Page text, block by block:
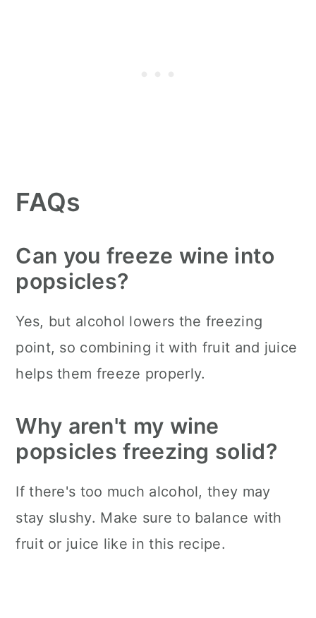
FAQs
Can you freeze wine into
popsicles?
Yes, but alcohol lowers the freezing
point, so combining it with fruit and juice
helps them freeze properly.
Why aren't my wine
popsicles freezing solid?
If there's too much alcohol, they may
stay slushy. Make sure to balance with
fruit or juice like in this recipe.